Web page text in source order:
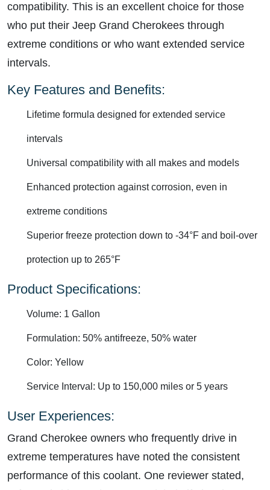
compatibility. This is an excellent choice for those
who put their Jeep Grand Cherokees through
extreme conditions or who want extended service
intervals.
Key Features and Benefits:
Lifetime formula designed for extended service
intervals
Universal compatibility with all makes and models
Enhanced protection against corrosion, even in
extreme conditions
Superior freeze protection down to -34°F and boil-over
protection up to 265°F
Product Specifications:
Volume: 1 Gallon
Formulation: 50% antifreeze, 50% water
Color: Yellow
Service Interval: Up to 150,000 miles or 5 years
User Experiences:
Grand Cherokee owners who frequently drive in
extreme temperatures have noted the consistent
performance of this coolant. One reviewer stated,